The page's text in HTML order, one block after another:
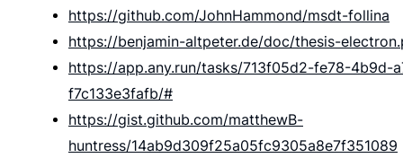
https://github.com/JohnHammond/msdt-follina
https://benjamin-altpeter.de/doc/thesis-
https://app.any.run/tasks/713f05d2-fe78-4b9d-
f7c133e3fafb/#
https://gist.github.com/matthewB-
huntress/14ab9d309f25a05fc9305a8e7f351089